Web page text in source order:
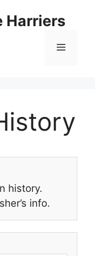
Harriers
Menu
history.
info.